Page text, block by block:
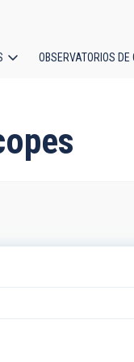
OBSERVATORIOS